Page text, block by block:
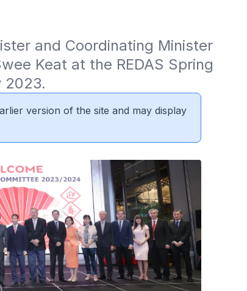
and Coordinating Minister
Keat at the REDAS Spring
2023.
version of the site and may display